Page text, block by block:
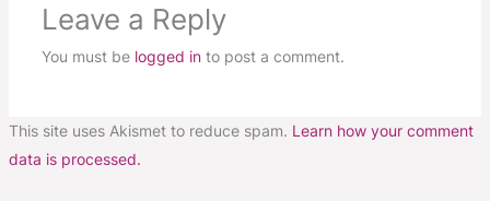
Leave a Reply
You must be logged into post a comment.
This site uses Akismet to reduce spam. Learn how your comment
data is processed.